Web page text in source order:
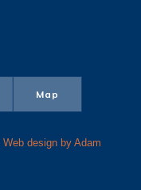
Map
Web design by Adam